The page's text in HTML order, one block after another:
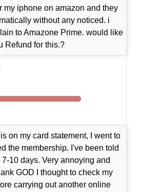
my iphone on amazon and they
without any noticed. i
to Amazone Prime. would like
Refund for this.?
on my card statement, I went to
the membership. I've been told
10 days. Very annoying and
GOD I thought to check my
carrying out another online